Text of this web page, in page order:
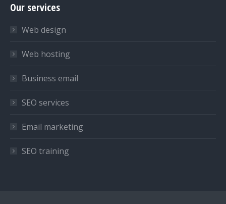
opens
new
window
opens
new
window
opens
new
window
Our services
Web design
Web hosting
Business email
SEO services
Email marketing
SEO training